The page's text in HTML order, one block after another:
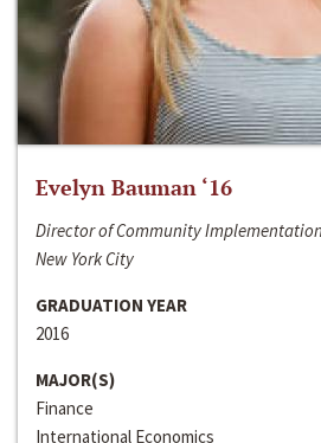
Evelyn Bauman ‘16
Director of Community
New York City
GRADUATION YEAR
2016
MAJOR(S)
Finance
International Economics